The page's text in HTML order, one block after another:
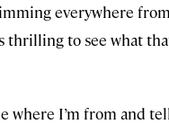
everywhere
thrilling to see what
where I’m from and